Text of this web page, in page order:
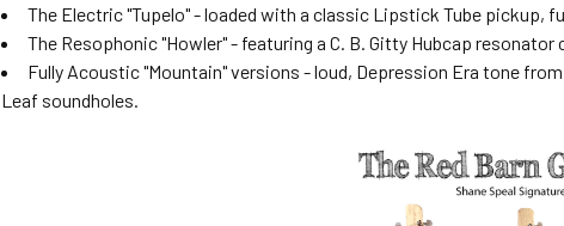
The Electric "Tupelo" - loaded with a classic Lipstick Tube pickup,
The Resophonic "Howler" - featuring a C. B. Gitty Hubcap
Fully Acoustic "Mountain" versions - loud, Depression Era tone
Leaf soundholes.